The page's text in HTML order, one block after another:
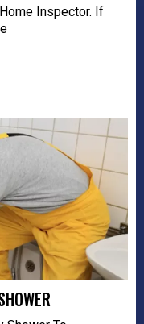
Inspector. If